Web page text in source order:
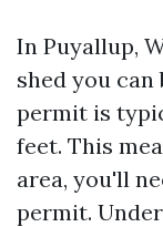
In Puyallup,
shed you
permit is
feet. This
area, you'll
permit.